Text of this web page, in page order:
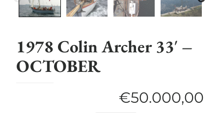
1978 Colin Archer 33′ –
OCTOBER
€50.000,00